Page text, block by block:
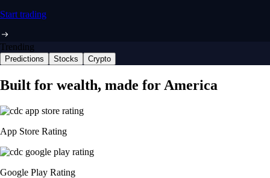
Start trading
Trending
Predictions Stocks Crypto
Built for wealth, made for America
App Store Rating
Google Play Rating